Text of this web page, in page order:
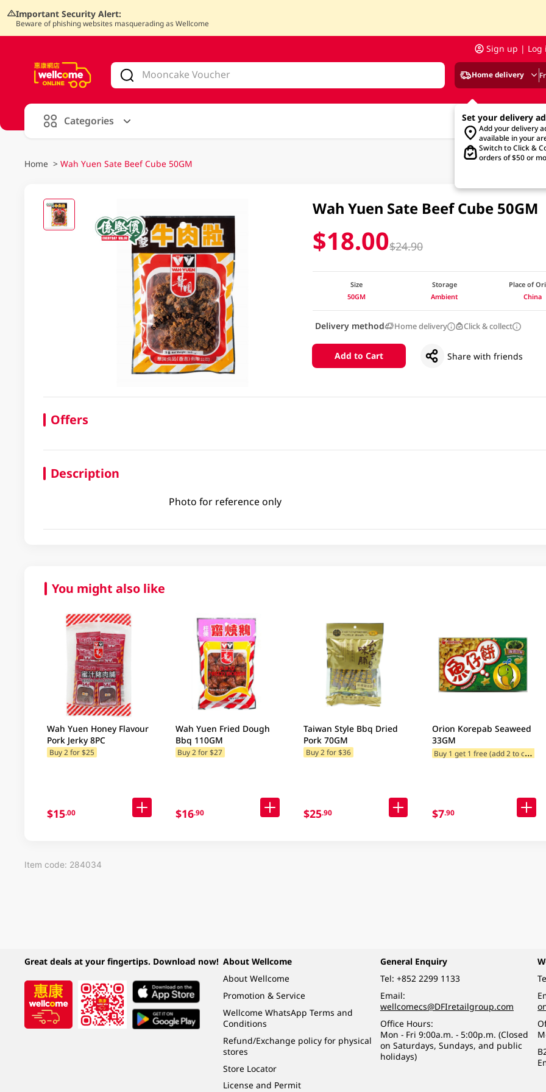
Important Security Alert:
Beware of phishing websites masquerading as Wellcome
Sign up | Log
Home delivery
Set your delivery
Add your delivery
available in your
Switch to Click &
orders of $50 or
Categories
Home > Wah Yuen Sate Beef Cube 50GM
Wah Yuen Sate Beef Cube 50GM
$18.00$24.90
Size
50GM
Storage
Ambient
Place of
China
Delivery method Home delivery Click & collect
Add to Cart Share with friends
Offers
Description
Photo for reference only
You might also like
Wah Yuen Honey Flavour
Pork Jerky 8PC
Buy 2 for $25
$15.00
Wah Yuen Fried Dough
Bbq 110GM
Buy 2 for $27
$16.90
Taiwan Style Bbq Dried
Pork 70GM
Buy 2 for $36
$25.90
Orion Korepab Seaweed
33GM
B
uy 1 get 1 free (add 2 to cart)
$7.90
Item code: 284034
Great deals at your fingertips. Download now! About Wellcome
About Wellcome
Promotion & Service
Wellcome WhatsApp Terms and
Conditions
Refund/Exchange policy for physical
stores
Store Locator
License and Permit
General Enquiry
Tel: +852 2299 1133
Email:
wellcomecs@DFIretailgroup.com
Office Hours:
Mon - Fri 9:00a.m. - 5:00p.m. (Closed
on Saturdays, Sundays, and public
holidays)